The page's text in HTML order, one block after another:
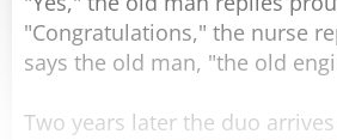
"Congratulations," the nurse
says the old man, "the old
Two years later the duo